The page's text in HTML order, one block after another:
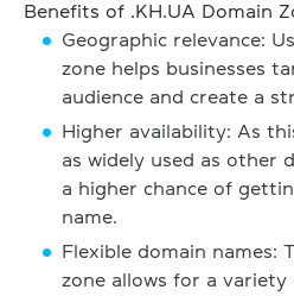
Benefits of .KH.UA Domain
Geographic relevance:
zone helps businesses
audience and create a
Higher availability: As
as widely used as other
a higher chance of
name.
Flexible domain names:
zone allows for a variety